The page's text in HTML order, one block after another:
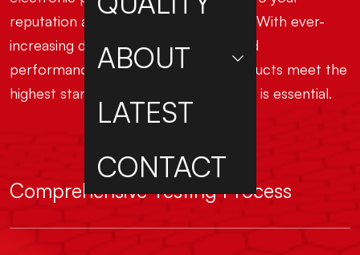
ABOUT
LATEST
CONTACT
reputation and success in the market. With ever-
increasing demands for innovation and
performance, ensuring that your products meet the
highest standards of quality and safety is essential.
Comprehensive Testing Process